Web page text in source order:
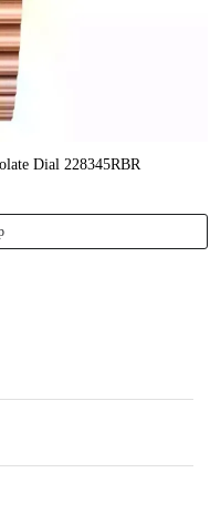
Dial 228345RBR